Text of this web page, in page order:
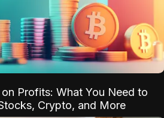
on Profits: What You Need to
Crypto, and More